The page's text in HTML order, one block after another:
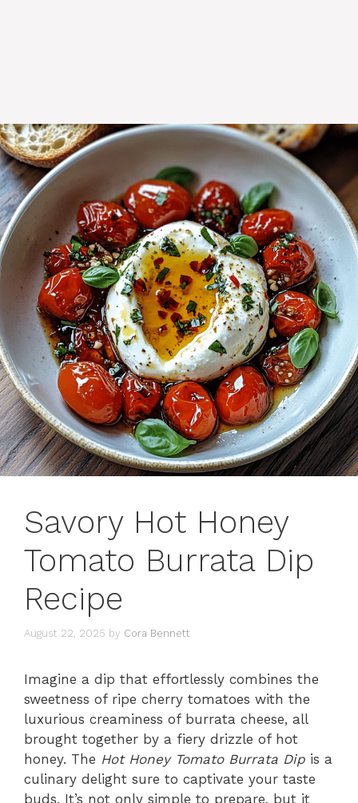
Savory Hot Honey
Tomato Burrata Dip
Recipe
August 22, 2025 by Cora Bennett
Imagine a dip that effortlessly combines the
sweetness of ripe cherry tomatoes with the
luxurious creaminess of burrata cheese, all
brought together by a fiery drizzle of hot
honey. The Hot Honey Tomato Burrata Dip is a
culinary delight sure to captivate your taste
buds. It’s not only simple to prepare, but it